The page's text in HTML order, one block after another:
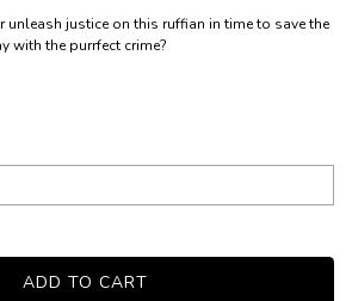
unleash justice on this ruffian in time to save the
with the purrfect crime?